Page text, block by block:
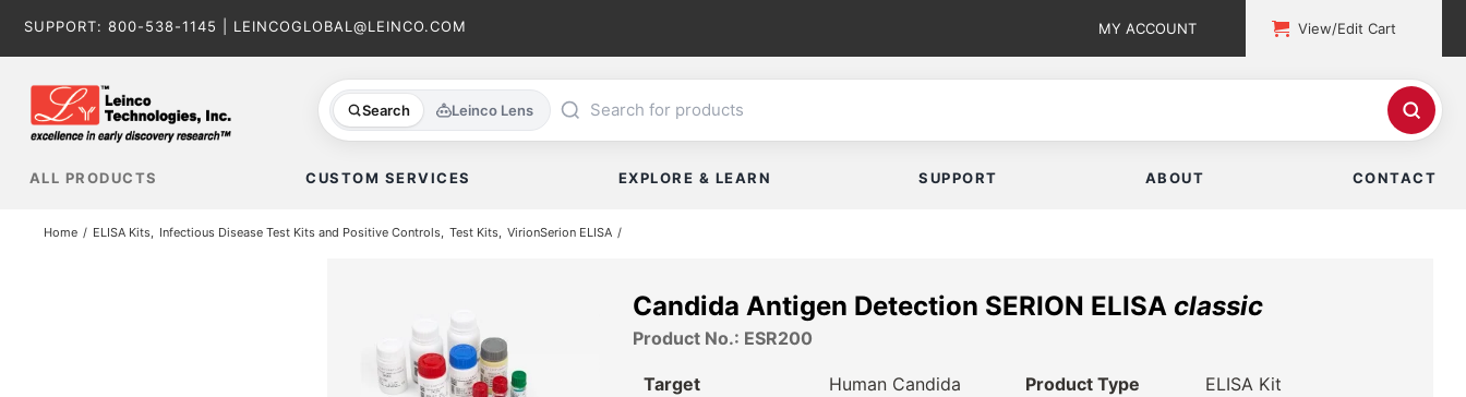
SUPPORT: 800-538-1145 LEINCOGLOBAL@LEINCO.COM MY ACCOUNT View/Edit Cart
Search Leinco Lens
ALL PRODUCTS CUSTOM SERVICES EXPLORE & LEARN SUPPORT ABOUT CONTACT
Home ELISA Kits Infectious Disease Test Kits and Positive Controls Test Kits VirionSerion ELISA
Candida Antigen Detection SERION ELISA classic
Product No.: ESR200
Target
Human Candida
Product Type
ELISA Kit